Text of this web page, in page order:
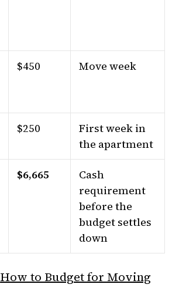
$450 Move week
$250
First week in
the apartment
$6,665
Cash
requirement
before the
budget settles
down
How to Budget for Moving